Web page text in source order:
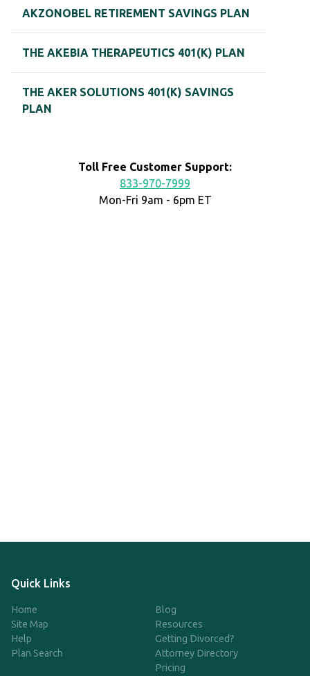
AKZONOBEL RETIREMENT SAVINGS PLAN
THE AKEBIA THERAPEUTICS 401(K) PLAN
THE AKER SOLUTIONS 401(K) SAVINGS
PLAN
Toll Free Customer Support:
833-970-7999
Mon-Fri 9am - 6pm ET
Quick Links
Home
Site Map
Help
Plan Search
Blog
Resources
Getting Divorced?
Attorney Directory
Pricing